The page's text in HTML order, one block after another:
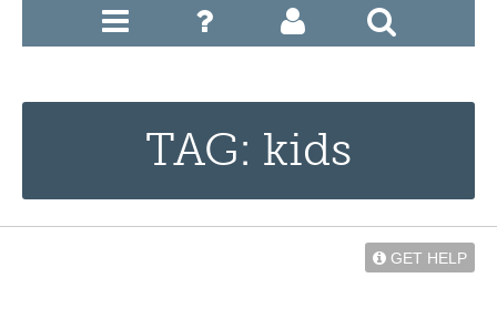
TAG: kids
GET HELP